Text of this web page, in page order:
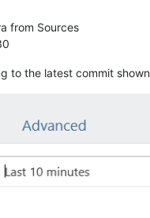
from Sources
to the latest commit